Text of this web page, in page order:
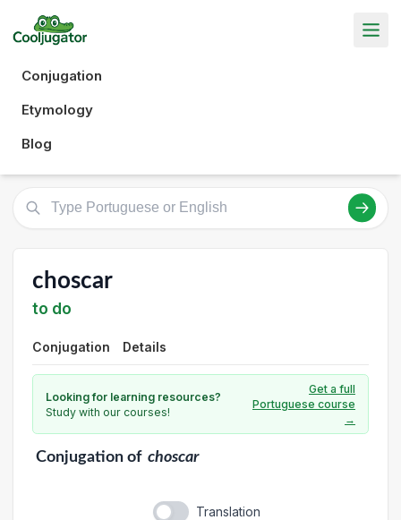
Conjugation
Etymology
Blog
choscar
to do
Conjugation Details
Looking for learning resources?
Study with our courses!
Get a full
Portuguese course
→
Conjugationof choscar
Translation